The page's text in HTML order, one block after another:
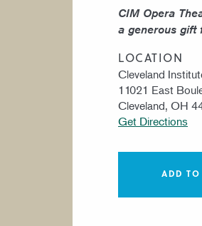
CIM Opera
a generous gift
LOCATION
Cleveland
11021 East
Cleveland, OH
Get Directions
ADD TO